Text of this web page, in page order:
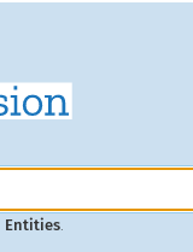
Entities